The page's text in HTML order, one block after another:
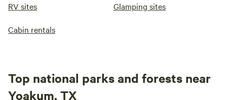
RV sites Glamping sites
Cabin rentals
Top national parks and forests near
Yoakum, TX